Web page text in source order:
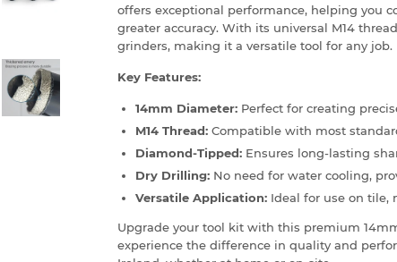
offers exceptional performance, helping you
greater accuracy. With its universal M14
grinders, making it a versatile tool for any job.
Key Features:
14mm Diameter: Perfect for creating
M14 Thread: Compatible with most
Diamond-Tipped: Ensures long-lasting
Dry Drilling: No need for water cooling,
Versatile Application: Ideal for use on tile,
Upgrade your tool kit with this premium
experience the difference in quality and